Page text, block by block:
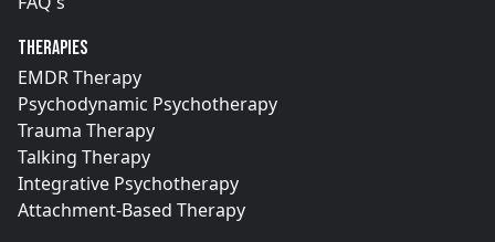
Therapies
EMDR Therapy
Psychodynamic Psychotherapy
Trauma Therapy
Talking Therapy
Integrative Psychotherapy
Attachment-Based Therapy